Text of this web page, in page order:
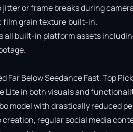
or frame breaks during
grain texture built-in.
built-in platform assets
Below Seedance Fast, Top
Lite in both visuals and
model with drastically reduced
regular social media